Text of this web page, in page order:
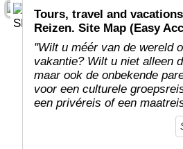
Tours, travel and
Reizen. Site Map (Easy
"Wilt u méér van de wereld
vakantie? Wilt u niet alleen
maar ook de onbekende
voor een culturele
een privéreis of een
op onze reizen ziet u méér
Door de enthousiaste